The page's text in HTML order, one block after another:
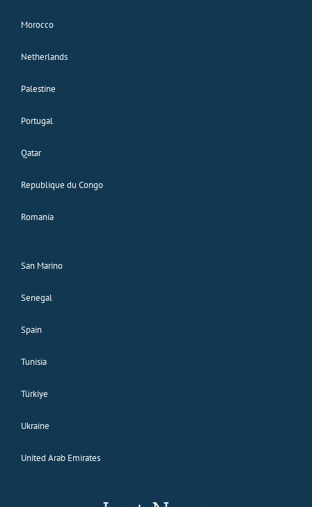
Morocco
Netherlands
Palestine
Portugal
Qatar
Republique du Congo
Romania
San Marino
Senegal
Spain
Tunisia
Türkiye
Ukraine
United Arab Emirates